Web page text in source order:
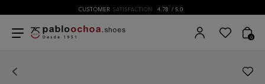
CUSTOMER SATISFACTION 4.78 / 5.0
0